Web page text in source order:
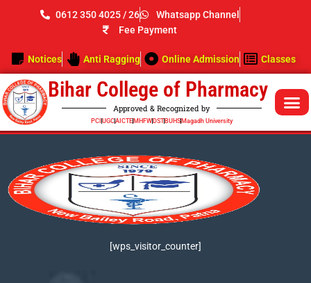
0612 350 4025 / 26
Whatsapp Channel
Fee Payment
Notices Anti Ragging Online Admission Classes
Bihar College of Pharmacy
Approved & Recognized by
PCI UGCAICTE MHFW DST BUHS Magadh University
[wps_visitor_counter]